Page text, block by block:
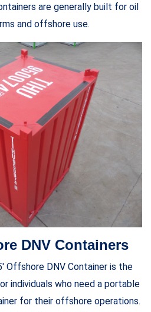
are generally built for oil
and offshore use.
DNV Containers
Offshore DNV Container is the
individuals who need a portable
for their offshore operations.